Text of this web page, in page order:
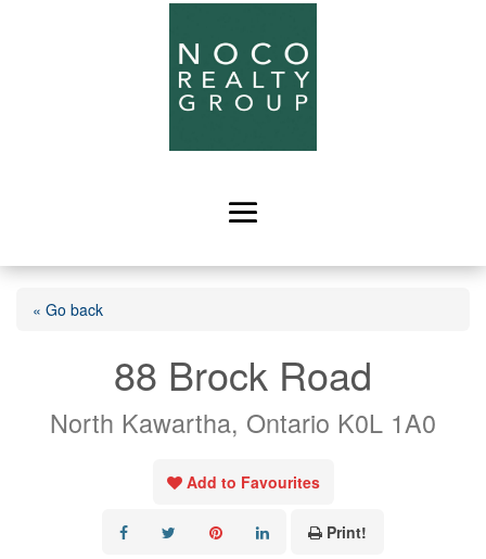
« Go back
88 Brock Road
North Kawartha, Ontario K0L 1A0
Add to Favourites
Print!